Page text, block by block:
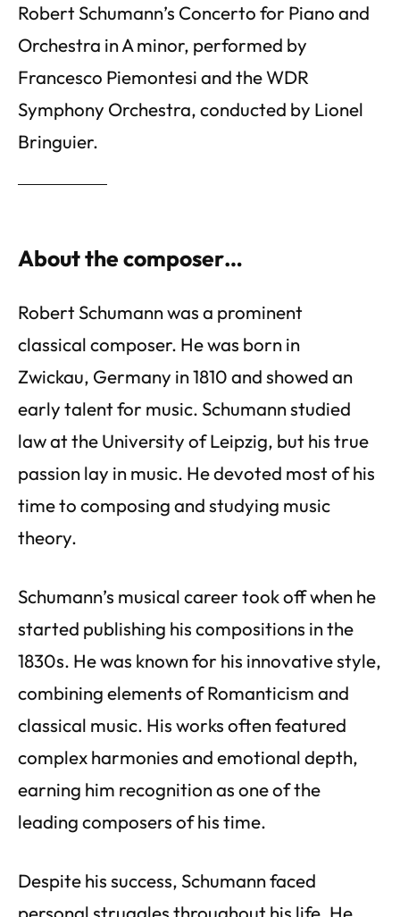
Robert Schumann’s Concerto for Piano and
Orchestra in A minor, performed by
Francesco Piemontesi and the WDR
Symphony Orchestra, conducted by Lionel
Bringuier.
About the composer…
Robert Schumann was a prominent
classical composer. He was born in
Zwickau, Germany in 1810 and showed an
early talent for music. Schumann studied
law at the University of Leipzig, but his true
passion lay in music. He devoted most of his
time to composing and studying music
theory.
Schumann’s musical career took off when he
started publishing his compositions in the
1830s. He was known for his innovative style,
combining elements of Romanticism and
classical music. His works often featured
complex harmonies and emotional depth,
earning him recognition as one of the
leading composers of his time.
Despite his success, Schumann faced
personal struggles throughout his life. He